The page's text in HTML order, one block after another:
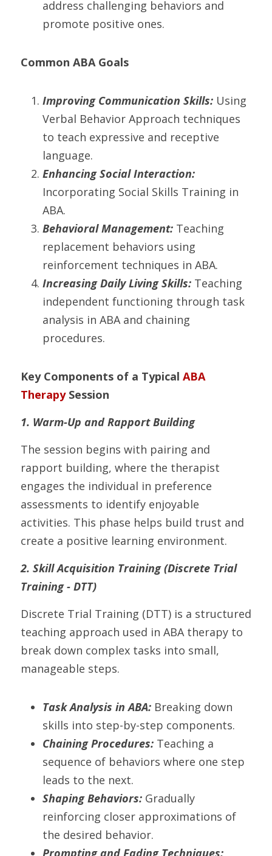
address challenging behaviors and
promote positive ones.
Common ABA Goals
Improving Communication Skills: Using
Verbal Behavior Approach techniques
to teach expressive and receptive
language.
Enhancing Social Interaction:
Incorporating Social Skills Training in
ABA.
Behavioral Management: Teaching
replacement behaviors using
reinforcement techniques in ABA.
Increasing Daily Living Skills: Teaching
independent functioning through task
analysis in ABA and chaining
procedures.
Key Components of a Typical ABA
Therapy Session
1. Warm-Up and Rapport Building
The session begins with pairing and
rapport building, where the therapist
engages the individual in preference
assessments to identify enjoyable
activities. This phase helps build trust and
create a positive learning environment.
2. Skill Acquisition Training (Discrete Trial
Training - DTT)
Discrete Trial Training (DTT) is a structured
teaching approach used in ABA therapy to
break down complex tasks into small,
manageable steps.
Task Analysis in ABA: Breaking down
skills into step-by-step components.
Chaining Procedures: Teaching a
sequence of behaviors where one step
leads to the next.
Shaping Behaviors: Gradually
reinforcing closer approximations of
the desired behavior.
Prompting and Fading Techniques: